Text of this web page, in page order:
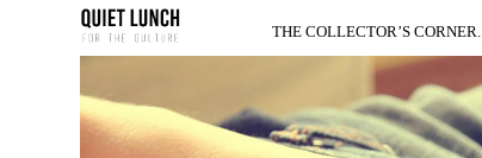
THE COLLECTOR’S CORNER.